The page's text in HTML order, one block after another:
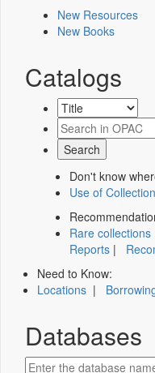
New Resources
New Books
Catalogs
Don't know
Use of
Rare collections
Reports |
Need to Know:
Locations |
Databases